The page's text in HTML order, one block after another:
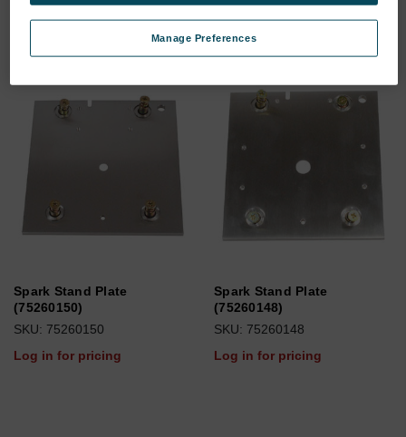
Spark Stand Plate
(75260150)
SKU: 75260150
Log in for pricing
Spark Stand Plate
(75260148)
SKU: 75260148
Log in for pricing
Manage Preferences